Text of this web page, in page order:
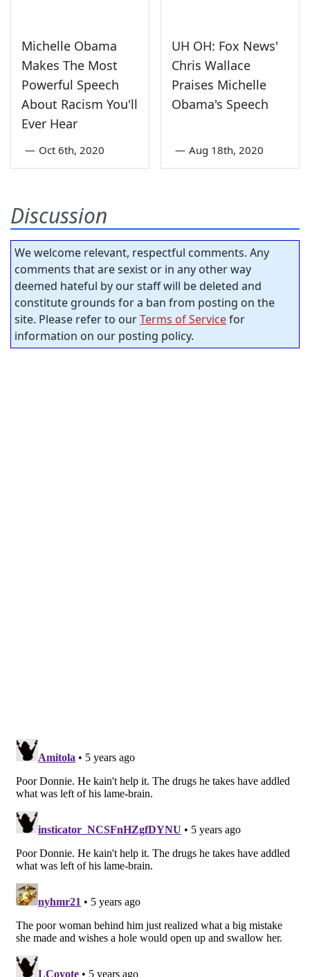
Michelle Obama
Makes The Most
Powerful Speech
About Racism You'll
Ever Hear
— Oct 6th, 2020
UH OH: Fox News'
Chris Wallace
Praises Michelle
Obama's Speech
— Aug 18th, 2020
Discussion
We welcome relevant, respectful comments. Any
comments that are sexist or in any other way
deemed hateful by our staff will be deleted and
constitute grounds for a ban from posting on the
site. Please refer to ourTerms of Servicefor
information on our posting policy.